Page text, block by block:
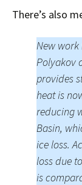
There’s also
New
Polyakov
provides
heat is
reducing
Basin,
ice loss.
loss due
is